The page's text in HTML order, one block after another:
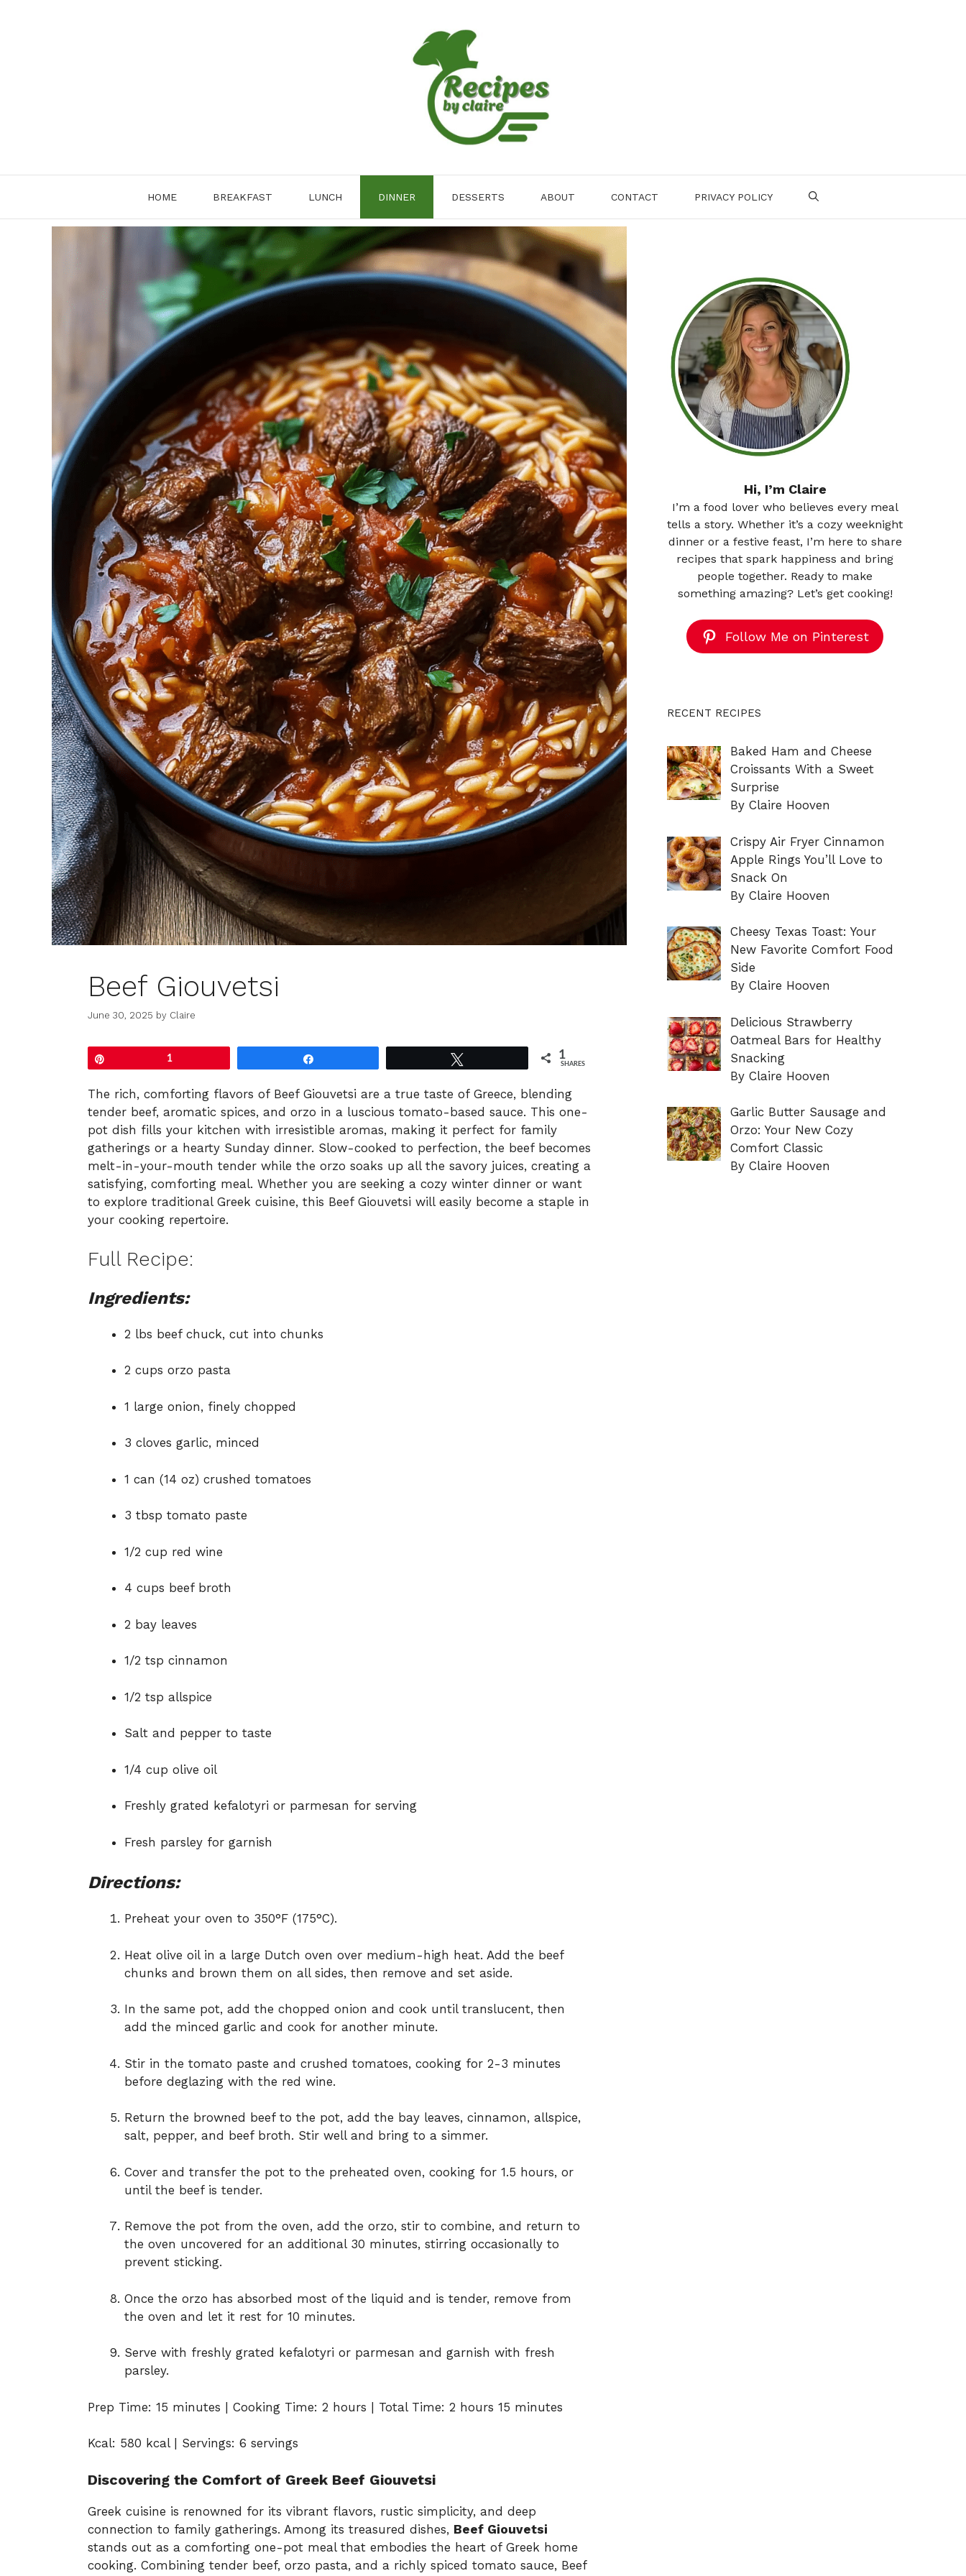
HOME BREAKFAST LUNCH DINNER DESSERTS ABOUT CONTACT PRIVACY POLICY
Beef Giouvetsi
June 30, 2025 by Claire
1 1
SHARES
The rich, comforting flavors of Beef Giouvetsi are a true taste of Greece, blending
tender beef, aromatic spices, and orzo in a luscious tomato-based sauce. This one-
pot dish fills your kitchen with irresistible aromas, making it perfect for family
gatherings or a hearty Sunday dinner. Slow-cooked to perfection, the beef becomes
melt-in-your-mouth tender while the orzo soaks up all the savory juices, creating a
satisfying, comforting meal. Whether you are seeking a cozy winter dinner or want
to explore traditional Greek cuisine, this Beef Giouvetsi will easily become a staple in
your cooking repertoire.
Full Recipe:
Ingredients:
2 lbs beef chuck, cut into chunks
2 cups orzo pasta
1 large onion, finely chopped
3 cloves garlic, minced
1 can (14 oz) crushed tomatoes
3 tbsp tomato paste
1/2 cup red wine
4 cups beef broth
2 bay leaves
1/2 tsp cinnamon
1/2 tsp allspice
Salt and pepper to taste
1/4 cup olive oil
Freshly grated kefalotyri or parmesan for serving
Fresh parsley for garnish
Directions:
Preheat your oven to 350°F (175°C).
Heat olive oil in a large Dutch oven over medium-high heat. Add the beef
chunks and brown them on all sides, then remove and set aside.
In the same pot, add the chopped onion and cook until translucent, then
add the minced garlic and cook for another minute.
Stir in the tomato paste and crushed tomatoes, cooking for 2-3 minutes
before deglazing with the red wine.
Return the browned beef to the pot, add the bay leaves, cinnamon, allspice,
salt, pepper, and beef broth. Stir well and bring to a simmer.
Cover and transfer the pot to the preheated oven, cooking for 1.5 hours, or
until the beef is tender.
Remove the pot from the oven, add the orzo, stir to combine, and return to
the oven uncovered for an additional 30 minutes, stirring occasionally to
prevent sticking.
Once the orzo has absorbed most of the liquid and is tender, remove from
the oven and let it rest for 10 minutes.
Serve with freshly grated kefalotyri or parmesan and garnish with fresh
parsley.
Prep Time: 15 minutes | Cooking Time: 2 hours | Total Time: 2 hours 15 minutes
Kcal: 580 kcal | Servings: 6 servings
Discovering the Comfort of Greek Beef Giouvetsi
Greek cuisine is renowned for its vibrant flavors, rustic simplicity, and deep
connection to family gatherings. Among its treasured dishes, Beef Giouvetsi
stands out as a comforting one-pot meal that embodies the heart of Greek home
cooking. Combining tender beef, orzo pasta, and a richly spiced tomato sauce, Beef
Hi, I’m Claire
I’m a food lover who believes every meal
tells a story. Whether it’s a cozy weeknight
dinner or a festive feast, I’m here to share
recipes that spark happiness and bring
people together. Ready to make
something amazing? Let’s get cooking!
Follow Me on Pinterest
RECENT RECIPES
Baked Ham and Cheese
Croissants With a Sweet
Surprise
By Claire Hooven
Crispy Air Fryer Cinnamon
Apple Rings You’ll Love to
Snack On
By Claire Hooven
Cheesy Texas Toast: Your
New Favorite Comfort Food
Side
By Claire Hooven
Delicious Strawberry
Oatmeal Bars for Healthy
Snacking
By Claire Hooven
Garlic Butter Sausage and
Orzo: Your New Cozy
Comfort Classic
By Claire Hooven